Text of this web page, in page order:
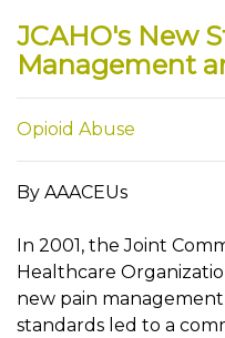
JCAHO's New
Management
Opioid Abuse
By AAACEUs
In 2001, the Joint
Healthcare
new pain
standards led to a